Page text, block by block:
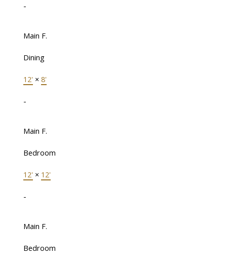
-
Main F.
Dining
12' × 8'
-
Main F.
Bedroom
12' × 12'
-
Main F.
Bedroom